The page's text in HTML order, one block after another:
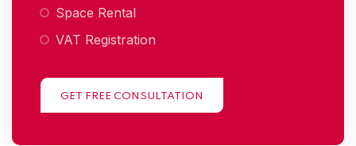
Space Rental
VAT Registration
GET FREE CONSULTATION